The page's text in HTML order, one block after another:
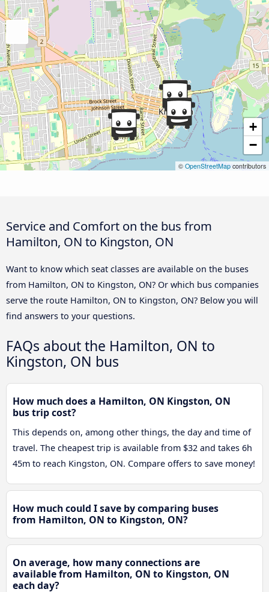
+
−
© OpenStreetMap contributors
Service and Comfort on the bus from
Hamilton, ON to Kingston, ON
Want to know which seat classes are available on the buses
from Hamilton, ON to Kingston, ON? Or which bus companies
serve the route Hamilton, ON to Kingston, ON? Below you will
find answers to your questions.
FAQs about the Hamilton, ON to
Kingston, ON bus
How much does a Hamilton, ON Kingston, ON
bus trip cost?
This depends on, among other things, the day and time of
travel. The cheapest trip is available from $32 and takes 6h
45m to reach Kingston, ON. Compare offers to save money!
How much could I save by comparing buses
from Hamilton, ON to Kingston, ON?
On average, how many connections are
available from Hamilton, ON to Kingston, ON
each day?